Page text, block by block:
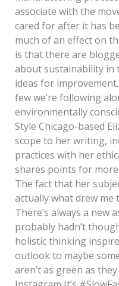
associate with the
cared for after it has
much of an effect on
is that there are
about sustainability in
ideas for
few we’re following
environmentally
Style Chicago-based
scope to her writing,
practices with her
shares points for
The fact that her
actually what drew me
There’s always a new
probably hadn’t
holistic thinking
outlook to maybe
aren’t as green as